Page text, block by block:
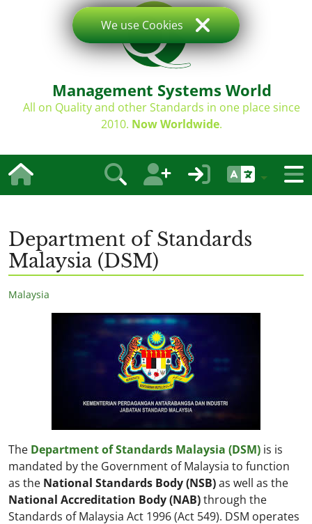
Management Systems World
All on Quality and other Standards in one place since
2010. Now Worldwide.
Department of Standards
Malaysia (DSM)
Malaysia
The Department of Standards Malaysia (DSM) is is
mandated by the Government of Malaysia to function
as the National Standards Body (NSB)as well as the
National Accreditation Body (NAB)through the
Standards of Malaysia Act 1996 (Act 549). DSM operates
We use Cookies